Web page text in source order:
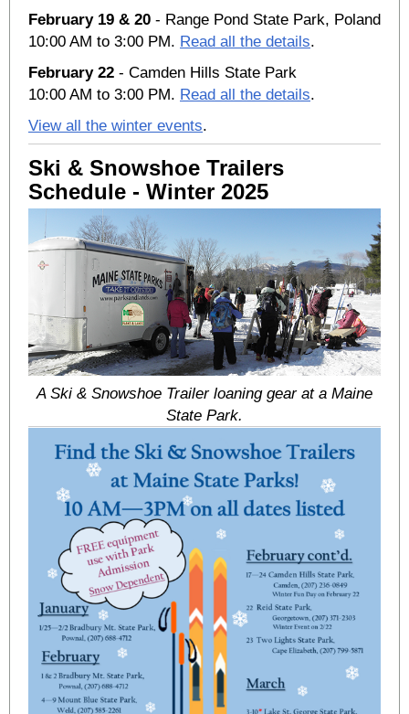
February 19 & 20 - Range Pond State Park, Poland
10:00 AM to 3:00 PM. Read all the details.
February 22 - Camden Hills State Park
10:00 AM to 3:00 PM. Read all the details.
View all the winter events.
Ski & Snowshoe Trailers
Schedule - Winter 2025
A Ski & Snowshoe Trailer loaning gear at a Maine
State Park.